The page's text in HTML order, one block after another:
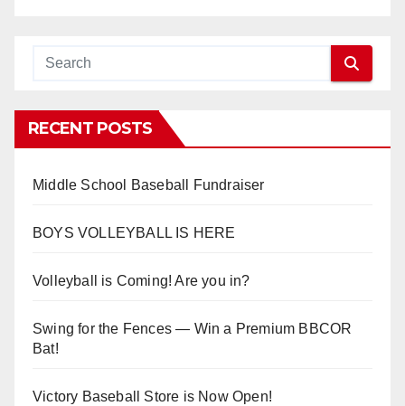
RECENT POSTS
Middle School Baseball Fundraiser
BOYS VOLLEYBALL IS HERE
Volleyball is Coming! Are you in?
Swing for the Fences — Win a Premium BBCOR
Bat!
Victory Baseball Store is Now Open!